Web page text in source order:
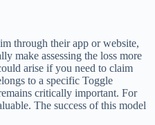
through their app or website,
make assessing the loss more
arise if you need to claim
to a specific Toggle
critically important. For
The success of this model